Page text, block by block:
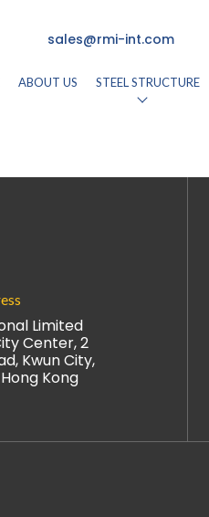
sales@rmi-int.com
ABOUT US STEEL STRUCTURE
Limited
Center, 2
Kwun City,
Kong